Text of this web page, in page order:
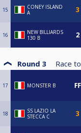
15
CONEY ISLAND
A
16
NEW BILLIARDS
130 B
Round 3 Race to
17 MONSTER B
18
SS LAZIO LA
STECCA C